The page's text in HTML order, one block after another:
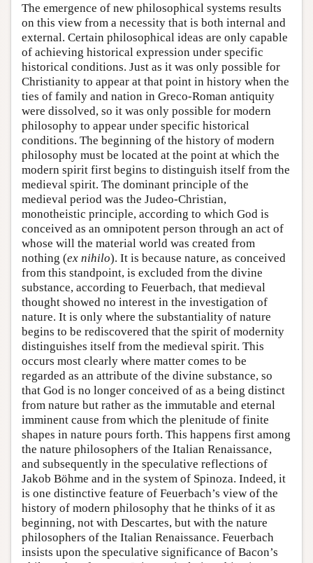
The emergence of new philosophical systems results
on this view from a necessity that is both internal and
external. Certain philosophical ideas are only capable
of achieving historical expression under specific
historical conditions. Just as it was only possible for
Christianity to appear at that point in history when the
ties of family and nation in Greco-Roman antiquity
were dissolved, so it was only possible for modern
philosophy to appear under specific historical
conditions. The beginning of the history of modern
philosophy must be located at the point at which the
modern spirit first begins to distinguish itself from the
medieval spirit. The dominant principle of the
medieval period was the Judeo-Christian,
monotheistic principle, according to which God is
conceived as an omnipotent person through an act of
whose will the material world was created from
nothing (ex nihilo). It is because nature, as conceived
from this standpoint, is excluded from the divine
substance, according to Feuerbach, that medieval
thought showed no interest in the investigation of
nature. It is only where the substantiality of nature
begins to be rediscovered that the spirit of modernity
distinguishes itself from the medieval spirit. This
occurs most clearly where matter comes to be
regarded as an attribute of the divine substance, so
that God is no longer conceived of as a being distinct
from nature but rather as the immutable and eternal
imminent cause from which the plenitude of finite
shapes in nature pours forth. This happens first among
the nature philosophers of the Italian Renaissance,
and subsequently in the speculative reflections of
Jakob Böhme and in the system of Spinoza. Indeed, it
is one distinctive feature of Feuerbach’s view of the
history of modern philosophy that he thinks of it as
beginning, not with Descartes, but with the nature
philosophers of the Italian Renaissance. Feuerbach
insists upon the speculative significance of Bacon’s